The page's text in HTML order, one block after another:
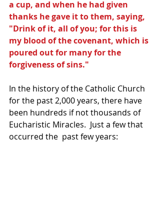
a cup, and when he had given
thanks he gave it to them, saying,
"Drink of it, all of you; for this is
my blood of the covenant, which is
poured out for many for the
forgiveness of sins."
In the history of the Catholic Church
for the past 2,000 years, there have
been hundreds if not thousands of
Eucharistic Miracles.  Just a few that
occurred the  past few years: